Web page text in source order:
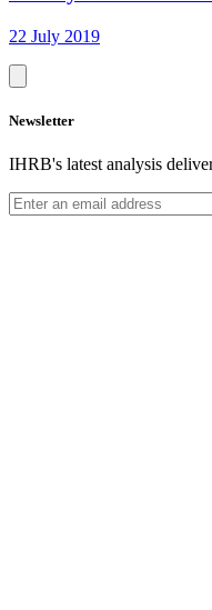
22 July 2019
Newsletter
IHRB's latest analysis